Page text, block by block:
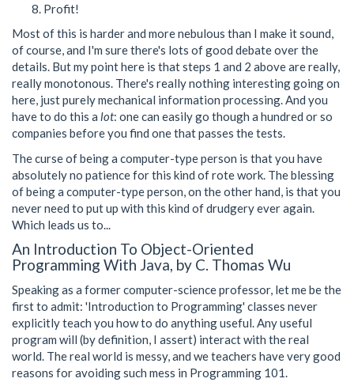
Profit!
Most of this is harder and more nebulous than I make it sound,
of course, and I'm sure there's lots of good debate over the
details. But my point here is that steps 1 and 2 above are really,
really monotonous. There's really nothing interesting going on
here, just purely mechanical information processing. And you
have to do this a lot: one can easily go though a hundred or so
companies before you find one that passes the tests.
The curse of being a computer-type person is that you have
absolutely no patience for this kind of rote work. The blessing
of being a computer-type person, on the other hand, is that you
never need to put up with this kind of drudgery ever again.
Which leads us to...
An Introduction To Object-Oriented
Programming With Java, by C. Thomas Wu
Speaking as a former computer-science professor, let me be the
first to admit: 'Introduction to Programming' classes never
explicitly teach you how to do anything useful. Any useful
program will (by definition, I assert) interact with the real
world. The real world is messy, and we teachers have very good
reasons for avoiding such mess in Programming 101.